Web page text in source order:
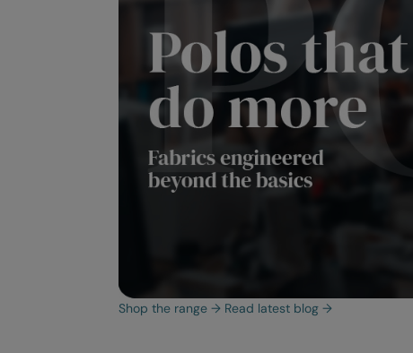
Shop the range → Read latest blog →